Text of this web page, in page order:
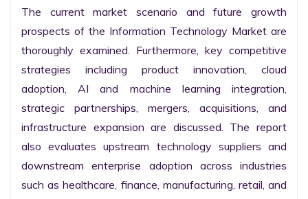
The current market scenario and future growth
prospects of the Information Technology Market are
thoroughly examined. Furthermore, key competitive
strategies including product innovation, cloud
adoption, AI and machine learning integration,
strategic partnerships, mergers, acquisitions, and
infrastructure expansion are discussed. The report
also evaluates upstream technology suppliers and
downstream enterprise adoption across industries
such as healthcare, finance, manufacturing, retail, and